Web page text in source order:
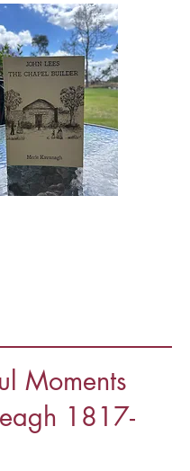
Moments
1817-